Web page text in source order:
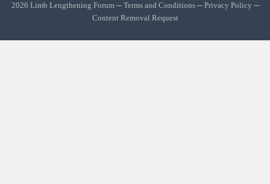
2026 Limb Lengthening Forum ─Terms and Conditions─Privacy Policy ─
Content Removal Request